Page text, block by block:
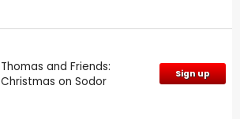
Thomas and Friends:
Christmas on Sodor
Sign up